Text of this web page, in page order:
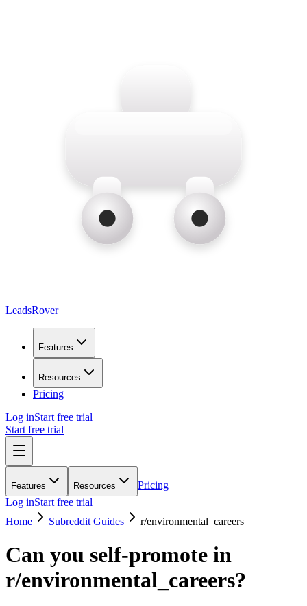
LeadsRover
Features
Resources
Pricing
Log inStart free trial
Start free trial
Features Resources
Pricing
Log inStart free trial
Home
Subreddit Guides r/environmental_careers
Can you self-promote in
r/environmental_careers?